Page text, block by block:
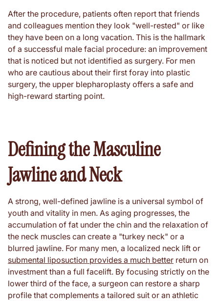
After the procedure, patients often report that friends
and colleagues mention they look "well-rested" or like
they have been on a long vacation. This is the hallmark
of a successful male facial procedure: an improvement
that is noticed but not identified as surgery. For men
who are cautious about their first foray into plastic
surgery, the upper blepharoplasty offers a safe and
high-reward starting point.
Defining the Masculine
Jawline and Neck
A strong, well-defined jawline is a universal symbol of
youth and vitality in men. As aging progresses, the
accumulation of fat under the chin and the relaxation of
the neck muscles can create a "turkey neck" or a
blurred jawline. For many men, a localized neck lift or
submental liposuction provides a much better return on
investment than a full facelift. By focusing strictly on the
lower third of the face, a surgeon can restore a sharp
profile that complements a tailored suit or an athletic